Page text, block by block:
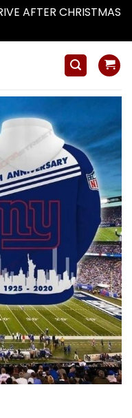
AFTER CHRISTMAS